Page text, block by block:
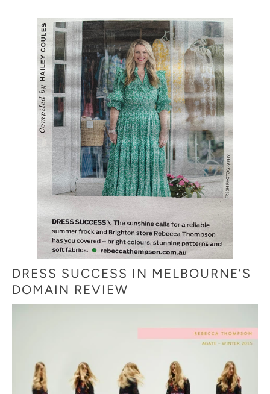
DRESS SUCCESS IN MELBOURNE’S
DOMAIN REVIEW